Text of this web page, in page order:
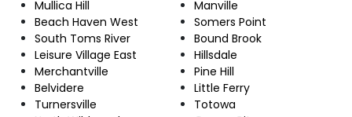
Mullica Hill
Beach Haven West
South Toms River
Leisure Village East
Merchantville
Belvidere
Turnersville
Manville
Somers Point
Bound Brook
Hillsdale
Pine Hill
Little Ferry
Totowa